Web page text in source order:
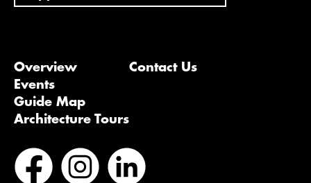
Overview
Events
Guide Map
Architecture Tours
Contact Us